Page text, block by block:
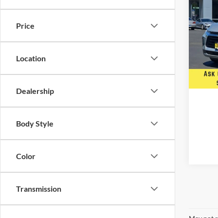
Price
Location
Dealership
Body Style
Color
Transmission
Five
VIN:
Stock: